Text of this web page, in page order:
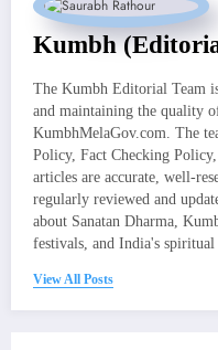
Kumbh
The Kumbh Editorial Team
and maintaining the quality
KumbhMelaGov.com. The
Policy, Fact Checking
articles are accurate, well-
regularly reviewed and
about Sanatan Dharma,
festivals, and India's spiritual
View All Posts